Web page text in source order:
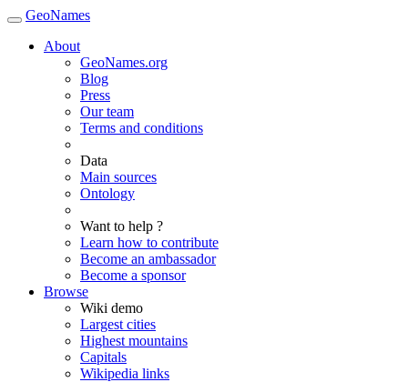
GeoNames
About
GeoNames.org
Blog
Press
Our team
Terms and conditions
Data
Main sources
Ontology
Want to help ?
Learn how to contribute
Become an ambassador
Become a sponsor
Browse
Wiki demo
Largest cities
Highest mountains
Capitals
Wikipedia links